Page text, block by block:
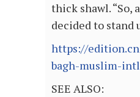
thick shawl. “So,
decided to stand
https://
bagh-muslim-
SEE ALSO: